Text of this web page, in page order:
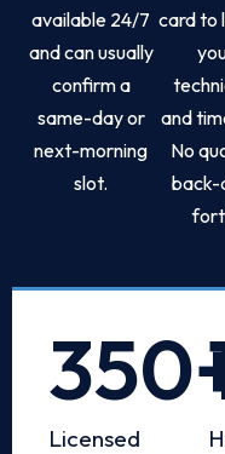
available 24/7
and can usually
confirm a
same-day or
next-morning
slot.
card to
and
No
back-
Licensed
350